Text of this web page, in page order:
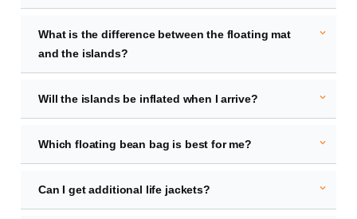
What is the difference between the floating mat
and the islands?
expand_more
Will the islands be inflated when I arrive? expand_more
Which floating bean bag is best for me? expand_more
Can I get additional life jackets? expand_more